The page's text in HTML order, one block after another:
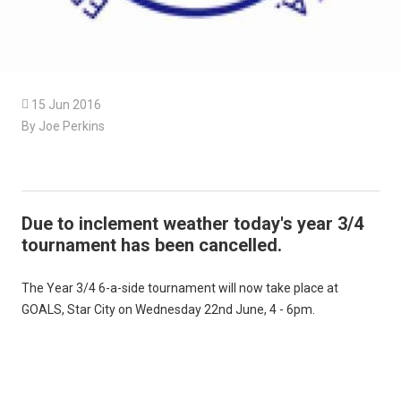
 15 Jun 2016
By Joe Perkins
Due to inclement weather today's year 3/4
tournament has been cancelled.
The Year 3/4 6-a-side tournament will now take place at
GOALS, Star City on Wednesday 22nd June, 4 - 6pm.